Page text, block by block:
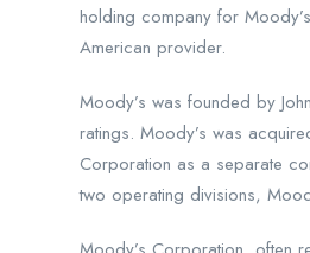
holding company for
American provider.
Moody’s was founded by
ratings. Moody’s was
Corporation as a separate
two operating divisions,